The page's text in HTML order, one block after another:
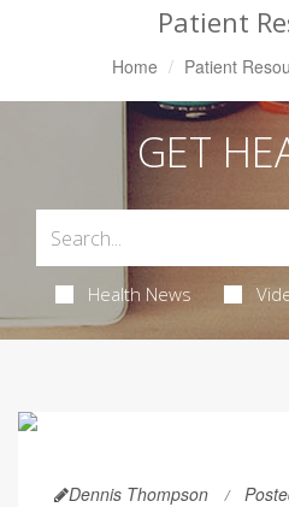
Patient
Home Patient
GET
Health News
Dennis Thompson